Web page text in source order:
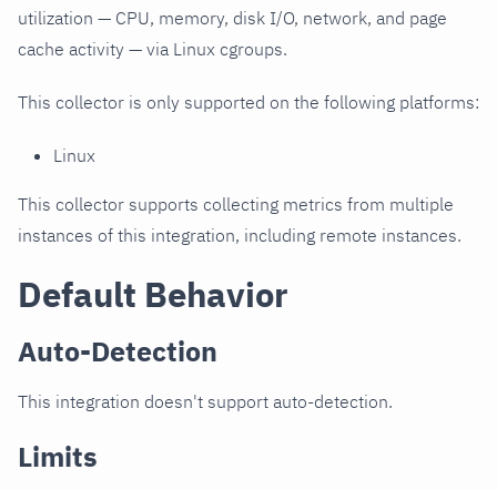
utilization — CPU, memory, disk I/O, network, and page
cache activity — via Linux cgroups.
This collector is only supported on the following platforms:
Linux
This collector supports collecting metrics from multiple
instances of this integration, including remote instances.
Default Behavior
Auto-Detection
This integration doesn't support auto-detection.
Limits